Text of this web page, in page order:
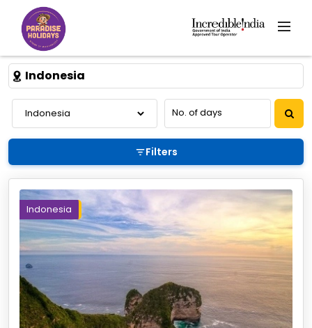
Indonesia
Filters
Indonesia